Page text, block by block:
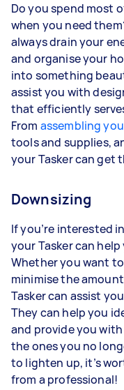
Do you spend most
when you need
always drain your
and organise your
into something
assist you with
that efficiently
From assembling
tools and supplies,
your Tasker can get
Downsizing
If you’re interested
your Tasker can
Whether you want
minimise the
Tasker can assist
They can help you
and provide you
the ones you no
to lighten up, it’s
from a professional!